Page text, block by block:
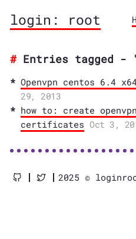
login: root
Entries tagged
Openvpn centos 6.4
29, 2013
how to: create
certificates Oct 3,
2025 ©